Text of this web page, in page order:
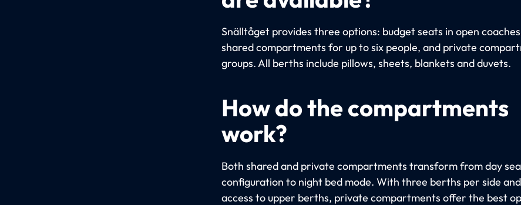
Snälltåget provides three options: budget seats in open
shared compartments for up to six people, and private
groups. All berths include pillows, sheets, blankets and duvets.
How do the compartments
work?
Both shared and private compartments transform from day
configuration to night bed mode. With three berths per side
access to upper berths, private compartments offer the best